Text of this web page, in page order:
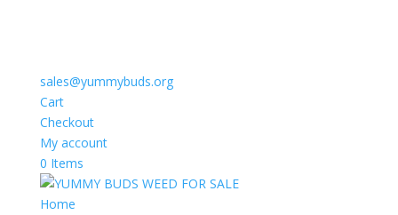
sales@yummybuds.org
Cart
Checkout
My account
0 Items
Home